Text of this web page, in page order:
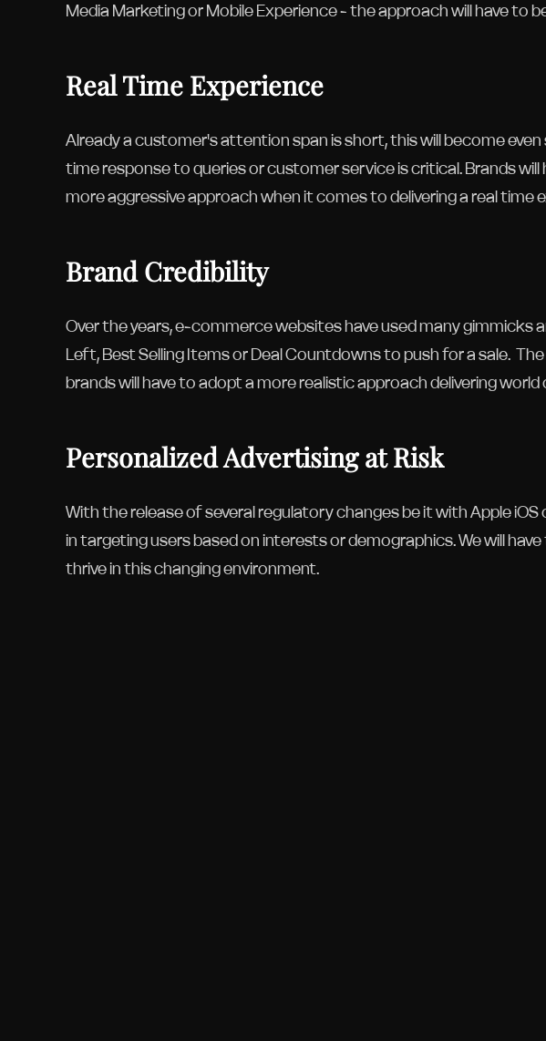
Media Marketing or Mobile Experience - the approach will have to
Real Time Experience
Already a customer's attention span is short, this will become
time response to queries or customer service is critical. Brands
more aggressive approach when it comes to delivering a real
Brand Credibility
Over the years, e-commerce websites have used many gimmicks
Left, Best Selling Items or Deal Countdowns to push for a sale.
brands will have to adopt a more realistic approach delivering world
Personalized Advertising at Risk
With the release of several regulatory changes be it with Apple iOS
in targeting users based on interests or demographics. We will
thrive in this changing environment.